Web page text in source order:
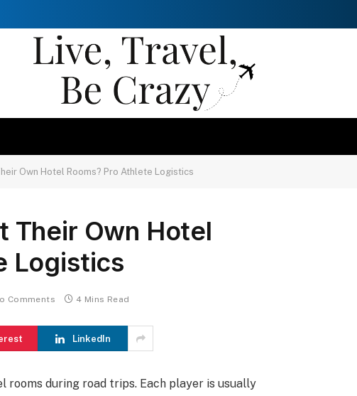
Own Hotel Rooms? Pro Athlete Logistics
Their Own Hotel
Logistics
Comments 4 Mins Read
LinkedIn
during road trips. Each player is usually